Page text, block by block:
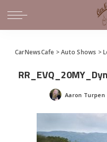
CarNewsCafe >Auto Shows >
Posted
Aaron Turpen